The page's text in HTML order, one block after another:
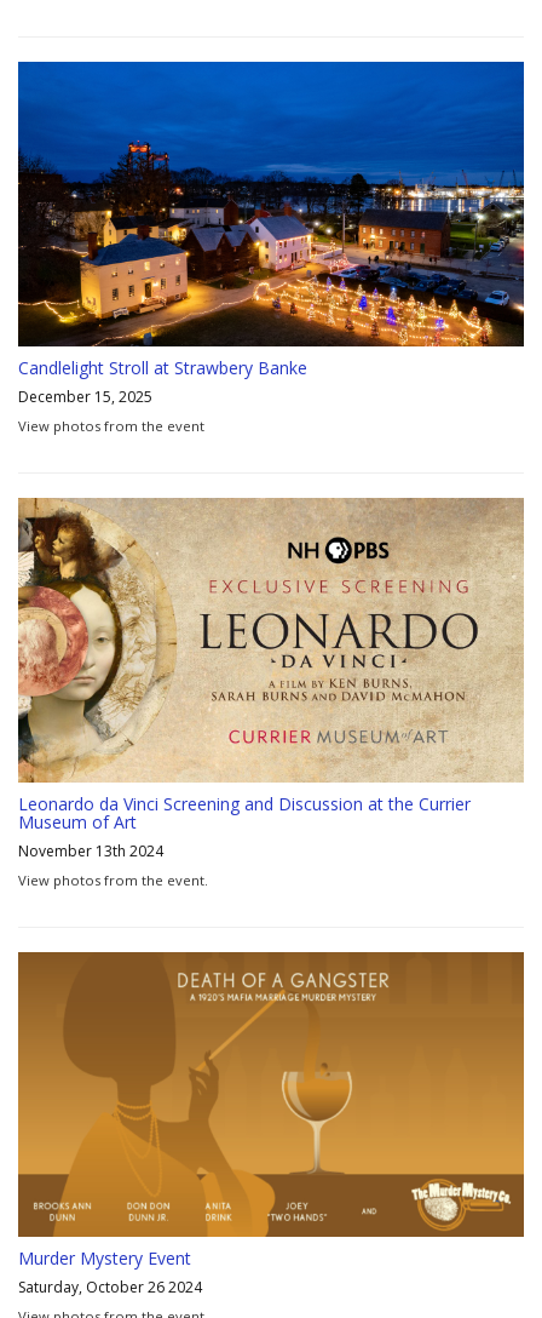
Candlelight Stroll at Strawbery Banke
December 15, 2025
View photos from the event
Leonardo da Vinci Screening and Discussion at the Currier
Museum of Art
November 13th 2024
View photos from the event.
Murder Mystery Event
Saturday, October 26 2024